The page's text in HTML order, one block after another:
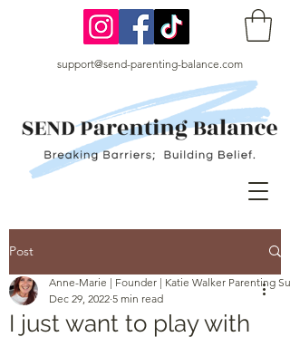
support@send-parenting-balance.com
Post
I just want to play with
Anne-Marie | Founder | Katie Walker Parenting
Dec 29, 2022 5 min read